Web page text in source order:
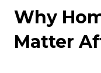
Why
Matter